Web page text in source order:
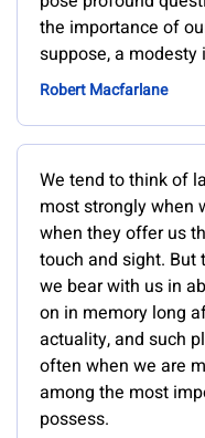
the importance of
suppose, a modesty
Robert Macfarlane
We tend to think of
most strongly when
when they offer us
touch and sight. But
we bear with us in
on in memory long
actuality, and such
often when we are
among the most
possess.